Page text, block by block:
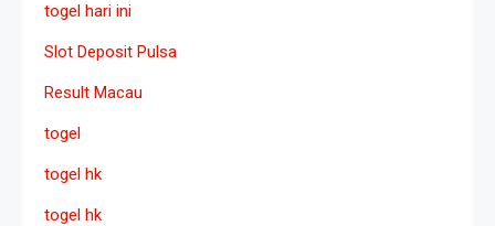
togel hari ini
Slot Deposit Pulsa
Result Macau
togel
togel hk
togel hk